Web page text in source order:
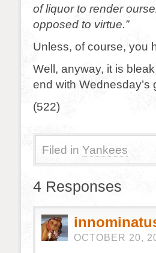
of liquor to render
opposed to virtue.”
Unless, of course, you
Well, anyway, it is
end with
(522)
Filed in Yankees
4 Responses
OCTOBER 20,